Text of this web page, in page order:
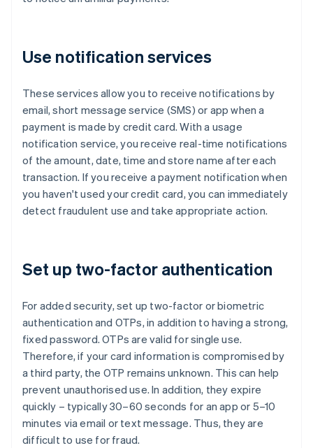
Use notification services
These services allow you to receive notifications by
email, short message service (SMS) or app when a
payment is made by credit card. With a usage
notification service, you receive real-time notifications
of the amount, date, time and store name after each
transaction. If you receive a payment notification when
you haven't used your credit card, you can immediately
detect fraudulent use and take appropriate action.
Set up two-factor authentication
For added security, set up two-factor or biometric
authentication and OTPs, in addition to having a strong,
fixed password. OTPs are valid for single use.
Therefore, if your card information is compromised by
a third party, the OTP remains unknown. This can help
prevent unauthorised use. In addition, they expire
quickly – typically 30–60 seconds for an app or 5–10
minutes via email or text message. Thus, they are
difficult to use for fraud.